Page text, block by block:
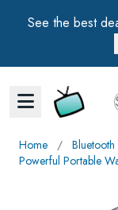
See the best
Home ∕ Bluetooth
Powerful Portable